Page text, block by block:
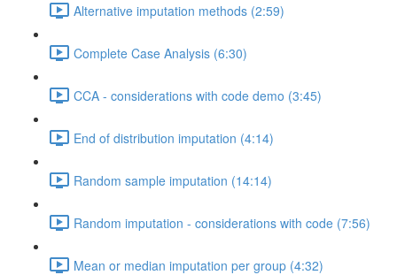
Alternative imputation methods (2:59)
Complete Case Analysis (6:30)
CCA - considerations with code demo (3:45)
End of distribution imputation (4:14)
Random sample imputation (14:14)
Random imputation - considerations with code (7:56)
Mean or median imputation per group (4:32)